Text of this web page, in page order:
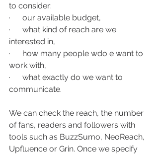
to consider:
·      our available budget,
·      what kind of reach are we
interested in,
·      how many people wdo e want to
work with,
·      what exactly do we want to
communicate.
We can check the reach, the number
of fans, readers and followers with
tools such as BuzzSumo, NeoReach,
Upfluence or Grin. Once we specify